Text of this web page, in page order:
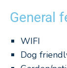
General
WIFI
Dog